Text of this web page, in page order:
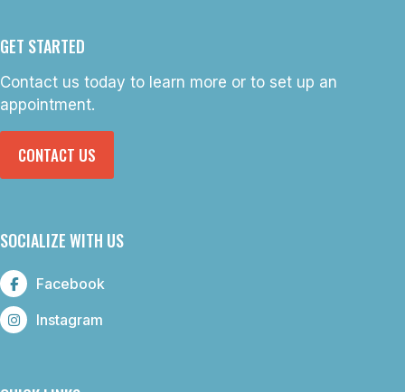
GET STARTED
Contact us today to learn more or to set up an
appointment.
CONTACT US
SOCIALIZE WITH US
Facebook
Instagram